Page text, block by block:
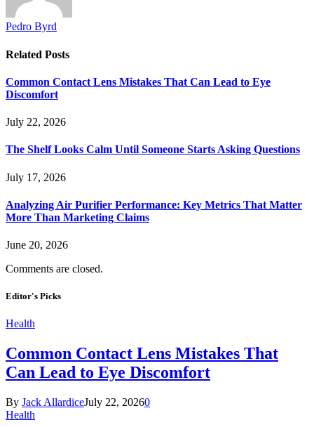
Pedro Byrd
Related Posts
Common Contact Lens Mistakes That Can Lead to Eye
Discomfort
July 22, 2026
The Shelf Looks Calm Until Someone Starts Asking Questions
July 17, 2026
Analyzing Air Purifier Performance: Key Metrics That Matter
More Than Marketing Claims
June 20, 2026
Comments are closed.
Editor's Picks
Health
Common Contact Lens Mistakes That
Can Lead to Eye Discomfort
By Jack AllardiceJuly 22, 20260
Health